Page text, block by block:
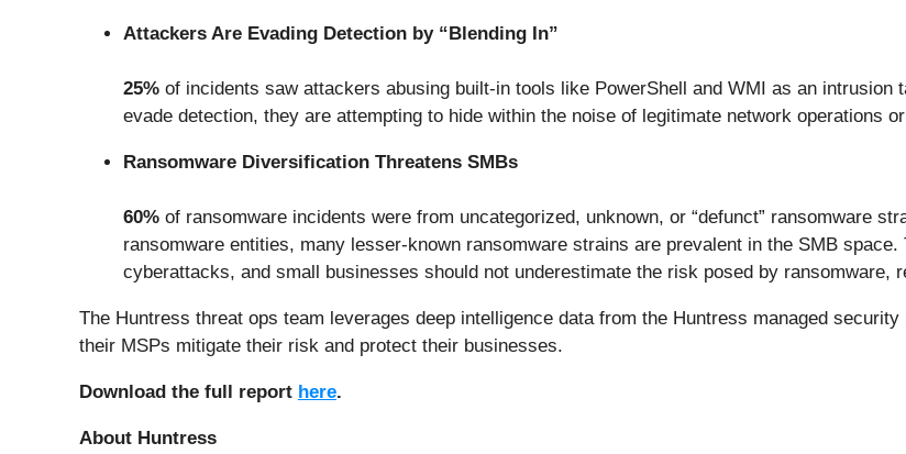
Attackers Are Evading Detection by “Blending In”
25% of incidents saw attackers abusing built-in tools like PowerShell and WMI as an
evade detection, they are attempting to hide within the noise of legitimate network operations
Ransomware Diversification Threatens SMBs
60% of ransomware incidents were from uncategorized, unknown, or “defunct” ransomware
ransomware entities, many lesser-known ransomware strains are prevalent in the SMB
cyberattacks, and small businesses should not underestimate the risk posed by ransomware,
The Huntress threat ops team leverages deep intelligence data from the Huntress managed
their MSPs mitigate their risk and protect their businesses.
Download the full report here.
About Huntress